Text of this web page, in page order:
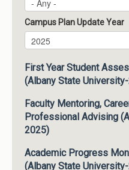
Campus Plan Update Year
Campus Plan Update Year
Year
First Year Student
(Albany State
Faculty Mentoring,
Professional Advising
2025)
Academic Progress
(Albany State